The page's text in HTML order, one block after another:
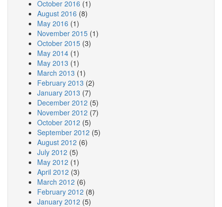
October 2016 (1)
August 2016 (8)
May 2016 (1)
November 2015 (1)
October 2015 (3)
May 2014 (1)
May 2013 (1)
March 2013 (1)
February 2013 (2)
January 2013 (7)
December 2012 (5)
November 2012 (7)
October 2012 (5)
September 2012 (5)
August 2012 (6)
July 2012 (5)
May 2012 (1)
April 2012 (3)
March 2012 (6)
February 2012 (8)
January 2012 (5)